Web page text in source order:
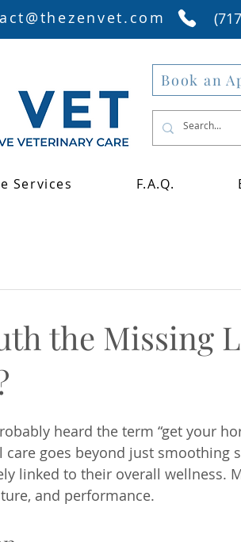
Book an
Services F.A.Q.
the Missing
heard the term “get your
goes beyond just smoothing
linked to their overall wellness.
and performance.